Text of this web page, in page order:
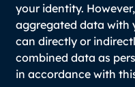
your identity.
aggregated data with
can directly or
combined data as
in accordance with